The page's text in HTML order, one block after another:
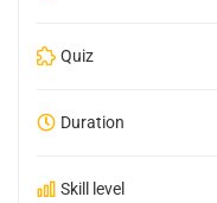
Quiz
Duration
Skill level